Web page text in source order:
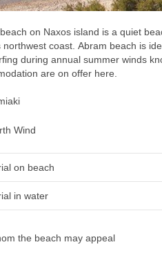
on Naxos island is a quiet
northwest coast. Abram beach is
during annual summer winds
are on offer here.
Wind
on beach
in water
the beach may appeal